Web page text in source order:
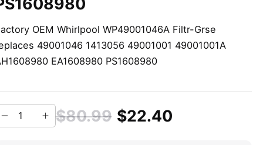
OEM Whirlpool WP49001046A Filtr-Grse
49001046 1413056 49001001 49001001A
EA1608980 PS1608980
$80.99 $22.40